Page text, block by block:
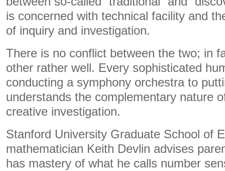
is concerned with technical facility and
of inquiry and investigation.
There is no conflict between the two; in
other rather well. Every sophisticated
conducting a symphony orchestra to
understands the complementary nature
creative investigation.
Stanford University Graduate School of
mathematician Keith Devlin advises
has mastery of what he calls number